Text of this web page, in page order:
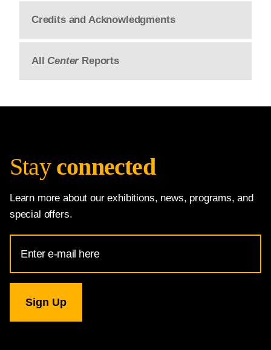
Credits and Acknowledgments
All Center Reports
Stay connected
Learn more about our exhibitions, news, programs, and
special offers.
Address
for
Gallery
newsletter